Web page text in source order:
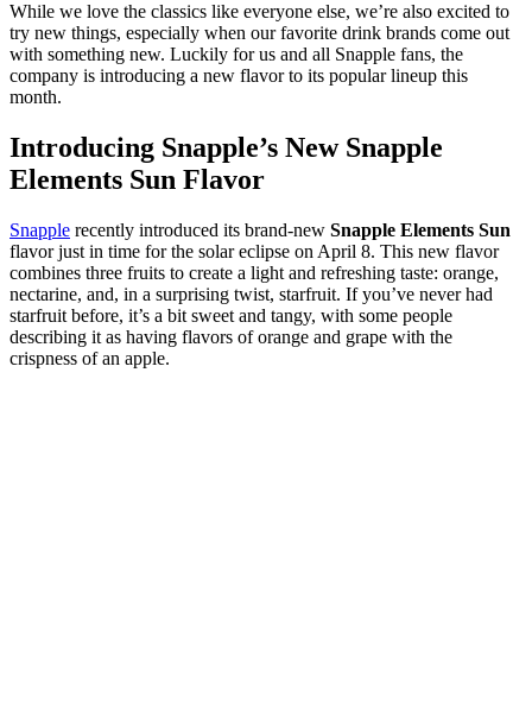
While we love the classics like everyone else, we’re also excited to
try new things, especially when our favorite drink brands come out
with something new. Luckily for us and all Snapple fans, the
company is introducing a new flavor to its popular lineup this
month.
Introducing Snapple’s New Snapple
Elements Sun Flavor
Snapple recently introduced its brand-new Snapple Elements Sun
flavor just in time for the solar eclipse on April 8. This new flavor
combines three fruits to create a light and refreshing taste: orange,
nectarine, and, in a surprising twist, starfruit. If you’ve never had
starfruit before, it’s a bit sweet and tangy, with some people
describing it as having flavors of orange and grape with the
crispness of an apple.